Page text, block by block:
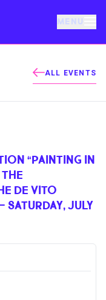
MENU
ALL EVENTS
“PAINTING IN
DE VITO
JULY